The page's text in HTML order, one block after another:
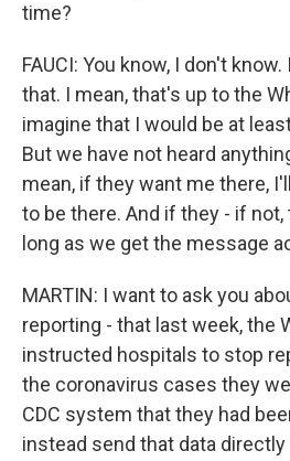
time?
FAUCI: You know, I don't
that. I mean, that's up to the
imagine that I would be at
But we have not heard
mean, if they want me there,
to be there. And if they - if not,
long as we get the message
MARTIN: I want to ask you
reporting - that last week, the
instructed hospitals to stop
the coronavirus cases they
CDC system that they had
instead send that data